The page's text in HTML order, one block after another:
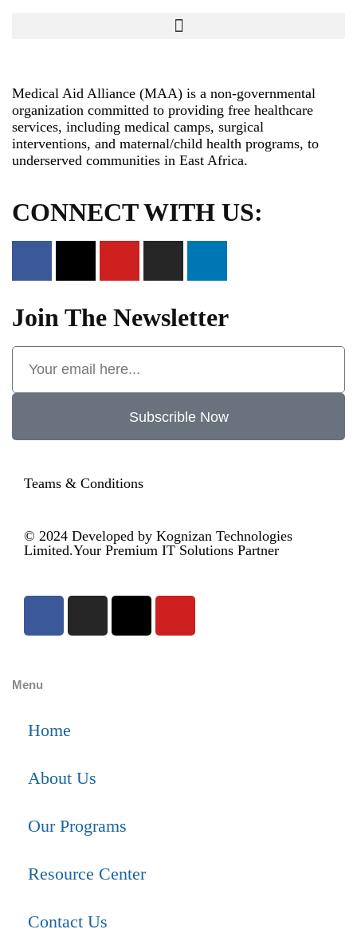
Medical Aid Alliance (MAA) is a non-governmental
organization committed to providing free healthcare
services, including medical camps, surgical
interventions, and maternal/child health programs, to
underserved communities in East Africa.
CONNECT WITH US:
Join The Newsletter
Subscrible Now
Teams & Conditions
© 2024 Developed by Kognizan Technologies
Limited.Your Premium IT Solutions Partner
Menu
Home
About Us
Our Programs
Resource Center
Contact Us